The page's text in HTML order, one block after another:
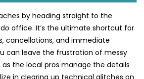
by heading straight to the
office. It’s the ultimate shortcut for
cancellations, and immediate
can leave the frustration of messy
the local pros manage the details